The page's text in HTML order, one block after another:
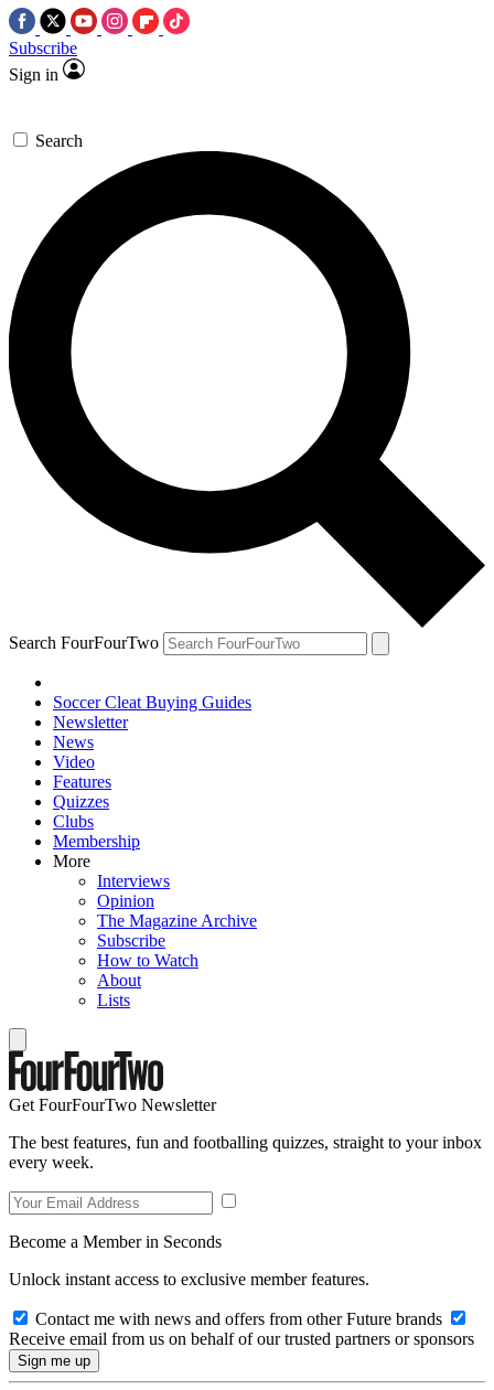
Subscribe
Sign in
Search
Search FourFourTwo
Soccer Cleat Buying Guides
Newsletter
News
Video
Features
Quizzes
Clubs
Membership
More
Interviews
Opinion
The Magazine Archive
Subscribe
How to Watch
About
Lists
Get FourFourTwo Newsletter
The best features, fun and footballing quizzes, straight to your inbox
every week.
Become a Member in Seconds
Unlock instant access to exclusive member features.
Contact me with news and offers from other Future brands
Receive email from us on behalf of our trusted partners or sponsors